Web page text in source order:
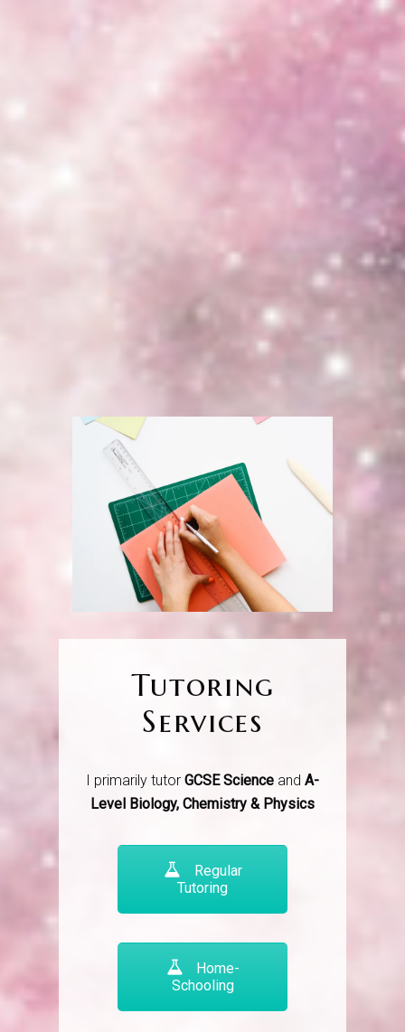
Tutoring
Services
I primarily tutor GCSE Science and A-
Level Biology, Chemistry & Physics
Regular
Tutoring
Home-
Schooling